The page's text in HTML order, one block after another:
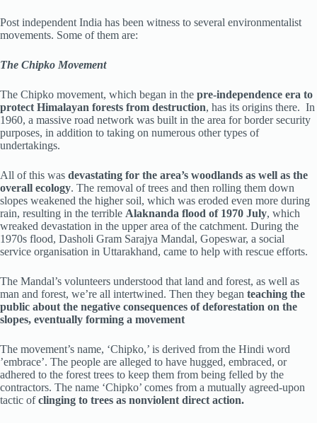
Post independent India has been witness to several environmentalist
movements. Some of them are:
The Chipko Movement
The Chipko movement, which began in the pre-independence era to
protect Himalayan forests from destruction, has its origins there. In
1960, a massive road network was built in the area for border security
purposes, in addition to taking on numerous other types of
undertakings.
All of this was devastating for the area’s woodlands as well as the
overall ecology. The removal of trees and then rolling them down
slopes weakened the higher soil, which was eroded even more during
rain, resulting in the terrible Alaknanda flood of 1970 July, which
wreaked devastation in the upper area of the catchment. During the
1970s flood, Dasholi Gram Sarajya Mandal, Gopeswar, a social
service organisation in Uttarakhand, came to help with rescue efforts.
The Mandal’s volunteers understood that land and forest, as well as
man and forest, we’re all intertwined. Then they began teaching the
public about the negative consequences of deforestation on the
slopes, eventually forming a movement
The movement’s name, ‘Chipko,’ is derived from the Hindi word
’embrace’. The people are alleged to have hugged, embraced, or
adhered to the forest trees to keep them from being felled by the
contractors. The name ‘Chipko’ comes from a mutually agreed-upon
tactic ofclinging to trees as nonviolent direct action.